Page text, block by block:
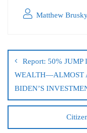
Matthew
Report: 50%
WEALTH—ALMOST
BIDEN’S